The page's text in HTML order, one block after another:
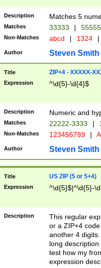
Description Matches 5
Matches 33333 |
Non-Matches abcd | 1324 |
Author Steven Smith
Title ZIP+4 - XXXXX-
Expression ^\d{5}-\d{4}$
Description Numeric and
Matches 22222-3333 |
Non-Matches 123456789 |
Author Steven Smith
Title US ZIP (5 or 5+4)
Expression ^\d{5}$|^\d{5}-
Description
This regular
or a ZIP+4
another 4
long
test how my
expression